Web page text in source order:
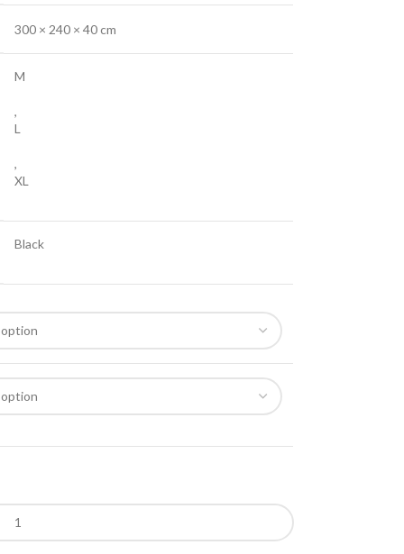
300 × 240 × 40 cm
M
,
L
,
XL
Black